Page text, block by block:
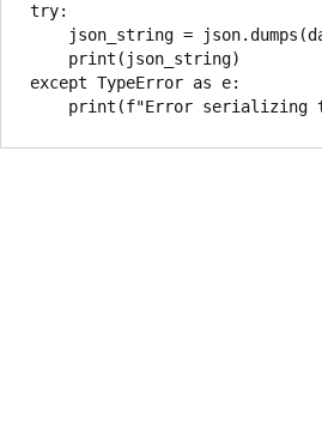
try:
except TypeError as e: